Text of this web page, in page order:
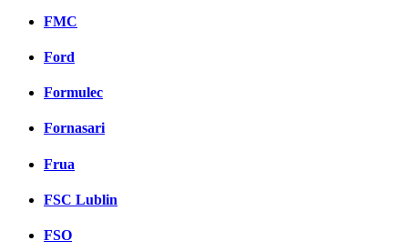
FMC
Ford
Formulec
Fornasari
Frua
FSC Lublin
FSO